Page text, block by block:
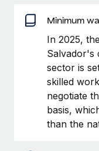
Mobility &
Relocate
Benefits
Manage
Remote
global hiring,
Impact BambooHR
global employees
Learn More
Compliance
Taxes
Work visas &
Changelog
Explore the blog
Minimum
In 2025,
Salvador's
sector is
skilled
negotiate
basis,
than the